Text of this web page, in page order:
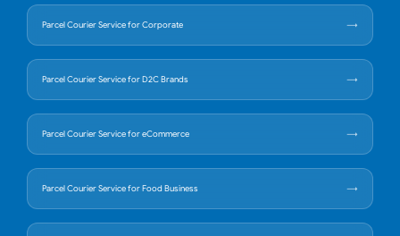
Parcel Courier Service for Corporate
Parcel Courier Service for D2C Brands
Parcel Courier Service for eCommerce
Parcel Courier Service for Food Business